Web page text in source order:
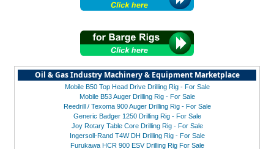
Oil & Gas Industry Machinery & Equipment Marketplace
Mobile B50 Top Head Drive Drilling Rig - For Sale
Mobile B53 Auger Drilling Rig - For Sale
Reedrill / Texoma 900 Auger Drilling Rig - For Sale
Generic Badger 1250 Drilling Rig - For Sale
Joy Rotary Table Core Drilling Rig - For Sale
Ingersoll-Rand T4W DH Drilling Rig - For Sale
Furukawa HCR 900 ESV Drilling Rig For Sale